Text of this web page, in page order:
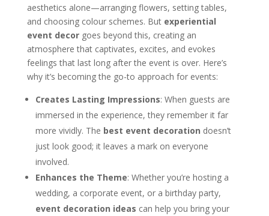
aesthetics alone—arranging flowers, setting tables,
and choosing colour schemes. But experiential
event decorgoes beyond this, creating an
atmosphere that captivates, excites, and evokes
feelings that last long after the event is over. Here’s
why it’s becoming the go-to approach for events:
Creates Lasting Impressions: When guests are
immersed in the experience, they remember it far
more vividly. The best event decoration doesn’t
just look good; it leaves a mark on everyone
involved.
Enhances the Theme: Whether you’re hosting a
wedding, a corporate event, or a birthday party,
event decoration ideas can help you bring your